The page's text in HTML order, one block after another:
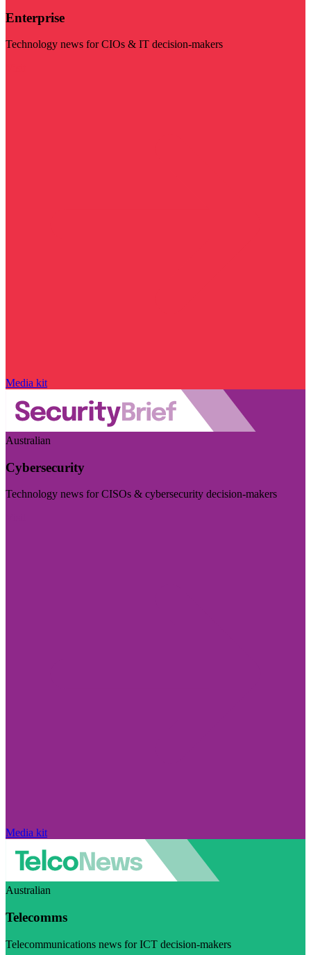
Enterprise
Technology news for CIOs & IT decision-makers
Media kit
Australian
Cybersecurity
Technology news for CISOs & cybersecurity decision-makers
Media kit
Australian
Telecomms
Telecommunications news for ICT decision-makers